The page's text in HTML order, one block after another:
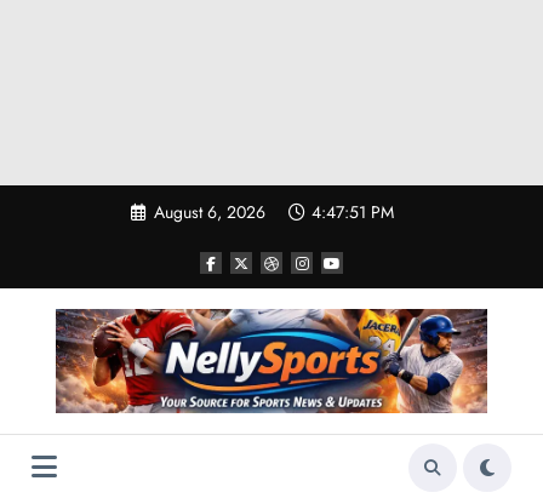
August 6, 2026 4:47:52 PM